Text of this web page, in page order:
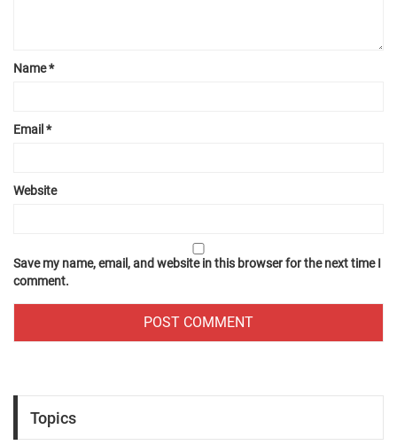
Name*
Email *
Website
Save my name, email, and website in this browser for the next time I
comment.
Topics